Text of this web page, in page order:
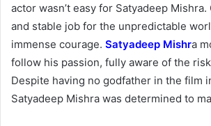
actor wasn’t easy for Satyadeep
and stable job for the unpredictable
immense courage. Satyadeep Mishra
follow his passion, fully aware of the
Despite having no godfather in the film
Satyadeep Mishra was determined to